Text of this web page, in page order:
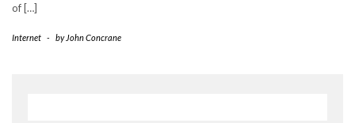
of […]
Internet - by John Concrane